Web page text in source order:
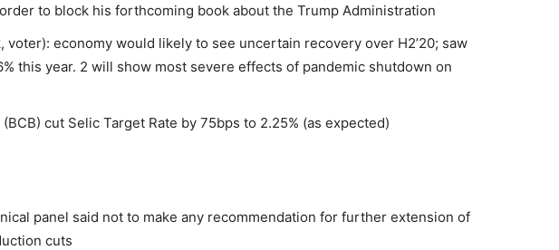
to block his forthcoming book about the Trump Administration
voter): economy would likely to see uncertain recovery over H2’20; saw
this year. 2 will show most severe effects of pandemic shutdown on
cut Selic Target Rate by 75bps to 2.25% (as expected)
panel said not to make any recommendation for further extension of
cuts